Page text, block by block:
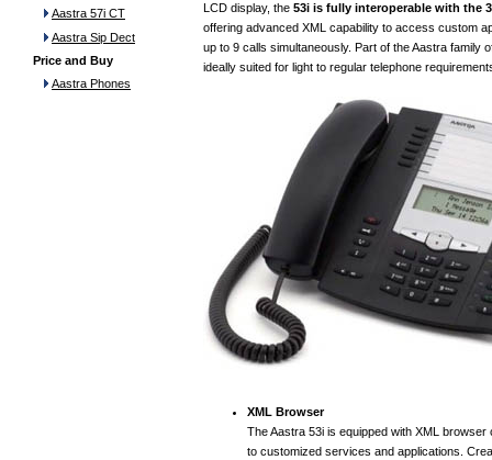
Aastra 57i CT
Aastra Sip Dect
Price and Buy
Aastra Phones
LCD display, the 53i is fully interoperable with the
offering advanced XML capability to access custom
up to 9 calls simultaneously. Part of the Aastra family
ideally suited for light to regular telephone
XML Browser
The Aastra 53i is equipped with XML
to customized services and applications.